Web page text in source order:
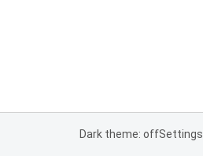
Dark theme: offSettings